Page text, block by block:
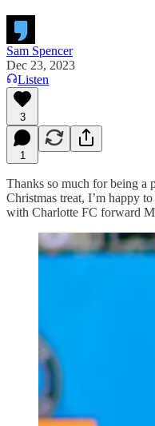
Sam Spencer
Dec 23, 2023
Listen
3
1
Thanks so much for being a
Christmas treat, I’m happy
with Charlotte FC forward